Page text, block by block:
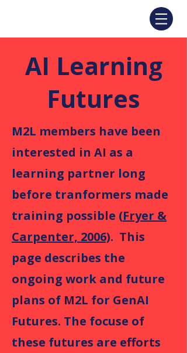
AI Learning
Futures
M2L members have been
interested in AI as a
learning partner long
before tranformers made
training possible (Fryer &
Carpenter, 2006). This
page describes the
ongoing work and future
plans of M2L for GenAI
Futures. The focuse of
these futures are efforts